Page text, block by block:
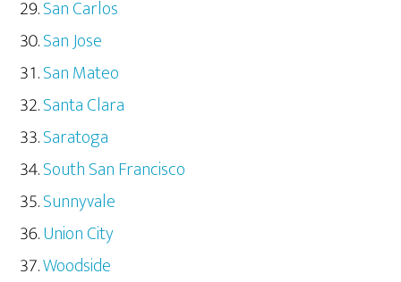
San Carlos
San Jose
San Mateo
Santa Clara
Saratoga
South San Francisco
Sunnyvale
Union City
Woodside